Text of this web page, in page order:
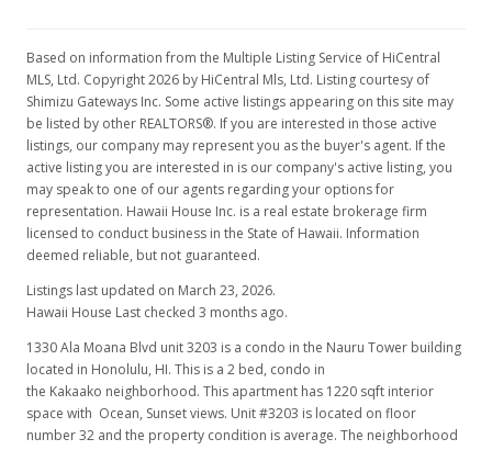
$1,170,000
$959.02
MLS #201716965
Nov 22, 2017
Price Decrease
$1,170,000
$959.02
MLS #201716965
Oct 25, 2017
Price Decrease
Based on information from the Multiple Listing Service of HiCentral
MLS, Ltd. Copyright 2026 by HiCentral Mls, Ltd. Listing courtesy of
Shimizu Gateways Inc. Some active listings appearing on this site may
be listed by other REALTORS®. If you are interested in those active
listings, our company may represent you as the buyer's agent. If the
active listing you are interested in is our company's active listing, you
may speak to one of our agents regarding your options for
representation. Hawaii House Inc. is a real estate brokerage firm
licensed to conduct business in the State of Hawaii. Information
deemed reliable, but not guaranteed.
Listings last updated on March 23, 2026.
Hawaii House Last checked 3 months ago.
1330 Ala Moana Blvd unit 3203 is a condo in the Nauru Tower building
located in Honolulu, HI. This is a 2 bed, condo in
the Kakaako neighborhood. This apartment has 1220 sqft interior
space with Ocean, Sunset views. Unit #3203 is located on floor
number 32 and the property condition is average. The neighborhood